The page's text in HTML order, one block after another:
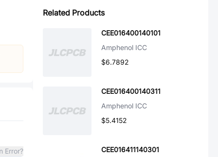
Error?
Related Products
CEE016400140101
Amphenol ICC
$6.7892
CEE016400140311
Amphenol ICC
$5.4152
CEE016411140301